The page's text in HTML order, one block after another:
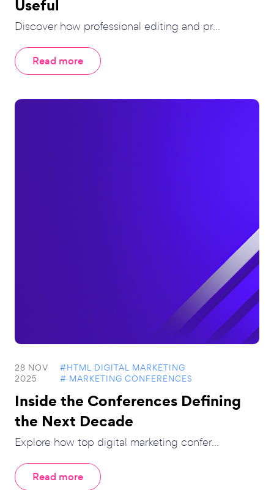
Useful
Discover how professional editing and pr...
Read more
28 NOV
2025
#HTML DIGITAL MARKETING
# MARKETING CONFERENCES
Inside the Conferences Defining
the Next Decade
Explore how top digital marketing confer...
Read more